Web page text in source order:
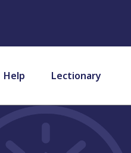
Help Lectionary